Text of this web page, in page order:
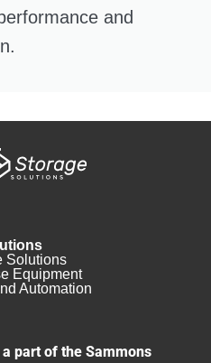
and
Solutions
Equipment​
Automation
part of the Sammons